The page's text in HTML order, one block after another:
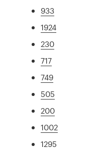
933
1924
230
717
749
505
200
1002
1295